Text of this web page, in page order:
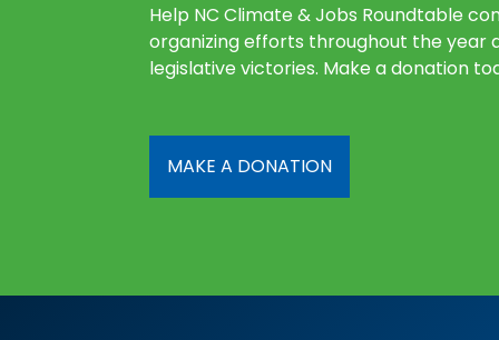
Help NC Climate & Jobs Roundtable
organizing efforts throughout the year
legislative victories. Make a donation
MAKE A DONATION